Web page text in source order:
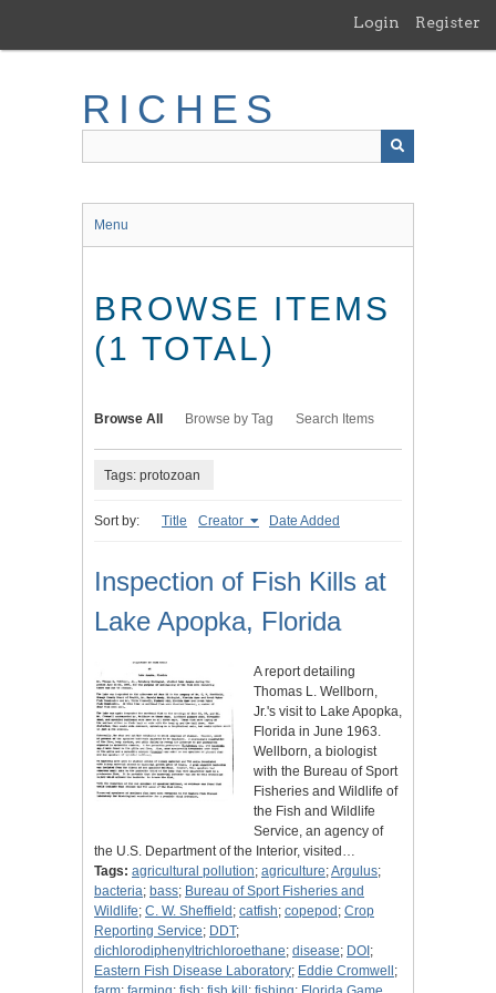
main
Login Register
RICHES
Menu
BROWSE ITEMS
(1 TOTAL)
Browse All Browse by Tag Search Items
Tags: protozoan
Sort by: Title Creator Date Added
Inspection of Fish Kills at
Lake Apopka, Florida
A report detailing
Thomas L. Wellborn,
Jr.'s visit to Lake Apopka,
Florida in June 1963.
Wellborn, a biologist
with the Bureau of Sport
Fisheries and Wildlife of
the Fish and Wildlife
Service, an agency of
the U.S. Department of the Interior, visited…
Tags: agricultural pollution; agriculture;Argulus;
bacteria; bass; Bureau of Sport Fisheries and
Wildlife; C. W. Sheffield ; catfish; copepod ; Crop
Reporting Service; DDT;
dichlorodiphenyltrichloroethane; disease; DOI ;
Eastern Fish Disease Laboratory; Eddie Cromwell ;